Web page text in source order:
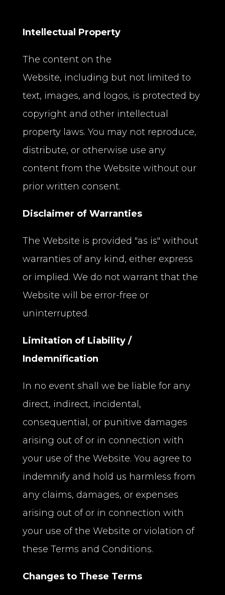
Intellectual Property
The content on the
Website, including but not limited to
text, images, and logos, is protected by
copyright and other intellectual
property laws. You may not reproduce,
distribute, or otherwise use any
content from the Website without our
prior written consent.
Disclaimer of Warranties
The Website is provided "as is" without
warranties of any kind, either express
or implied. We do not warrant that the
Website will be error-free or
uninterrupted.
Limitation of Liability /
Indemnification
In no event shall we be liable for any
direct, indirect, incidental,
consequential, or punitive damages
arising out of or in connection with
your use of the Website. You agree to
indemnify and hold us harmless from
any claims, damages, or expenses
arising out of or in connection with
your use of the Website or violation of
these Terms and Conditions.
Changes to These Terms